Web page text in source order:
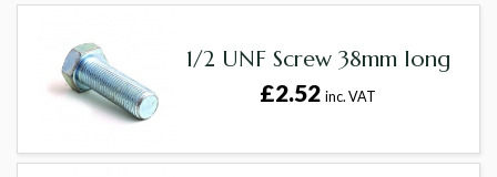
1/2 UNF Screw 38mm long
£2.52inc. VAT